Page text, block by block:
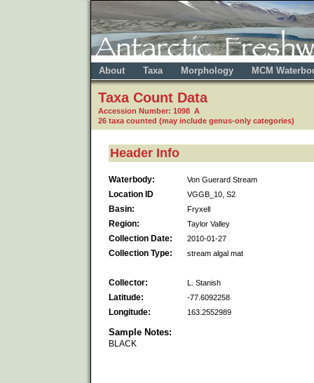
About Taxa Morphology MCM
Taxa Count Data
Accession Number: 1098 A
26 taxa counted (may include genus-only categories)
Header Info
Waterbody: Von Guerard Stream
Location ID VGGB_10, S2
Basin: Fryxell
Region: Taylor Valley
Collection Date: 2010-01-27
Collection Type: stream algal mat
Collector: L. Stanish
Latitude: -77.6092258
Longitude: 163.2552989
Sample Notes:
BLACK